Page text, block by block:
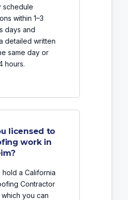
schedule
within 1–3
days and
detailed written
same day or
hours.
licensed to
work in
hold a California
Contractor
you can